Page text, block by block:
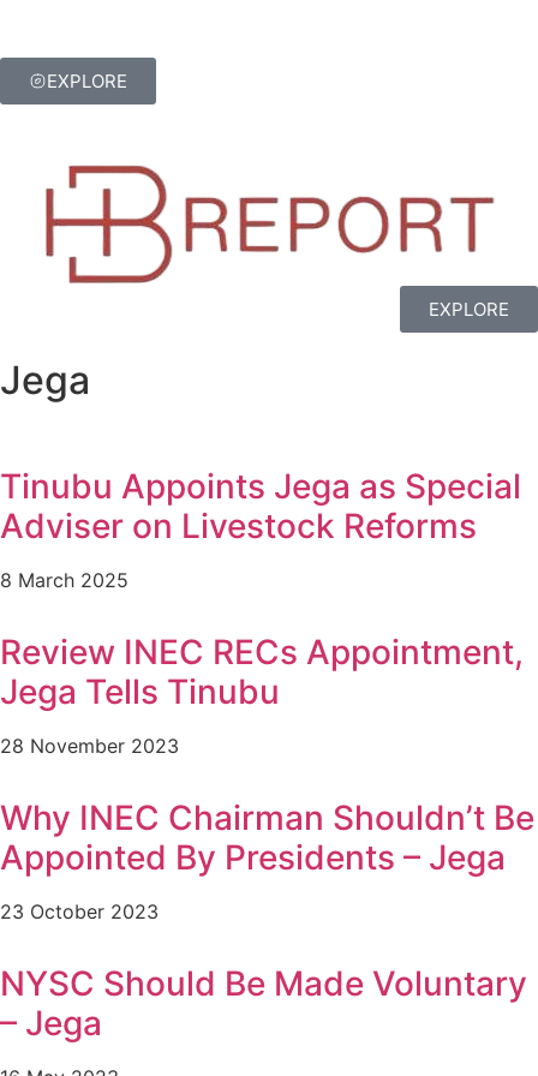
EXPLORE
EXPLORE
Jega
Tinubu Appoints Jega as Special
Adviser on Livestock Reforms
8 March 2025
Review INEC RECs Appointment,
Jega Tells Tinubu
28 November 2023
Why INEC Chairman Shouldn’t Be
Appointed By Presidents – Jega
23 October 2023
NYSC Should Be Made Voluntary
– Jega